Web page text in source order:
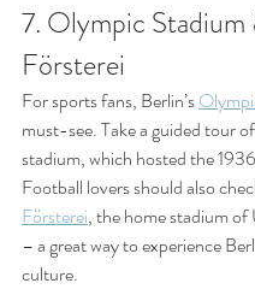
7. Olympic
Försterei
For sports fans, Berlin’s
must-see. Take a guided tour
stadium, which hosted the
Football lovers should also
Försterei, the home stadium
– a great way to experience
culture.